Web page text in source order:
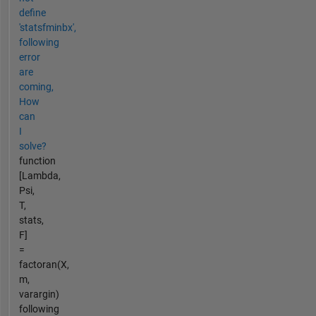
define
'statsfminbx',
following
error
are
coming,
How
can
I
solve?
function
[Lambda,
Psi,
T,
stats,
F]
=
factoran(X,
m,
varargin)
following